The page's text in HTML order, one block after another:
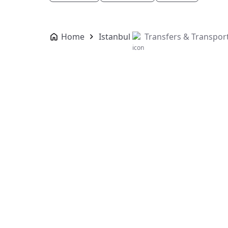
Home Istanbul Transfers &